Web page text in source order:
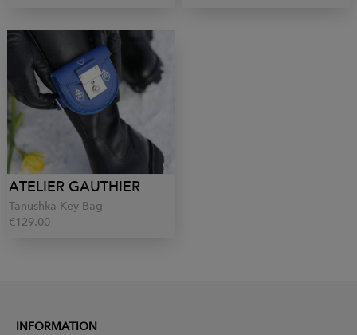
ATELIER GAUTHIER
Tanushka Key Bag
€129.00
INFORMATION